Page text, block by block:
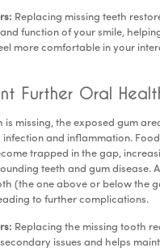
Replacing missing teeth
function of your smile,
more comfortable in your
Further Oral
is missing, the exposed gum
infection and inflammation.
trapped in the gap,
teeth and gum disease.
(the one above or below the
to further complications.
Replacing the missing tooth
issues and helps